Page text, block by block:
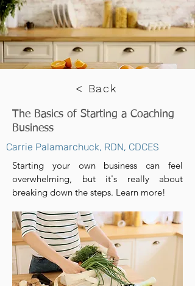
< Back
The Basics of Starting a Coaching
Business
Carrie Palamarchuck, RDN, CDCES
Starting your own business can feel
overwhelming, but it's really about
breaking down the steps. Learn more!